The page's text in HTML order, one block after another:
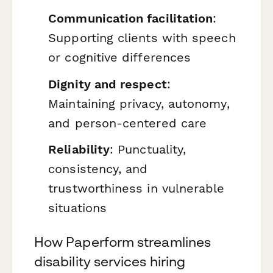
Communication facilitation:
Supporting clients with speech
or cognitive differences
Dignity and respect:
Maintaining privacy, autonomy,
and person-centered care
Reliability: Punctuality,
consistency, and
trustworthiness in vulnerable
situations
How Paperform streamlines
disability services hiring